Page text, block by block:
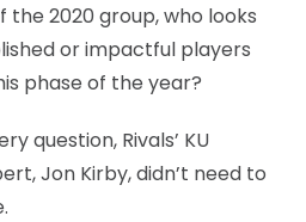
the 2020 group, who looks
or impactful players
phase of the year?
question, Rivals’ KU
Jon Kirby, didn’t need to